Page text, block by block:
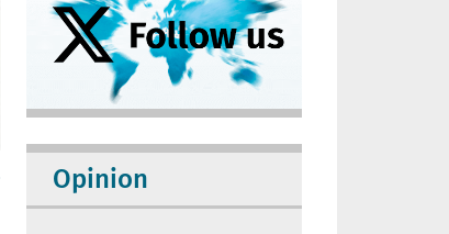
Opinion